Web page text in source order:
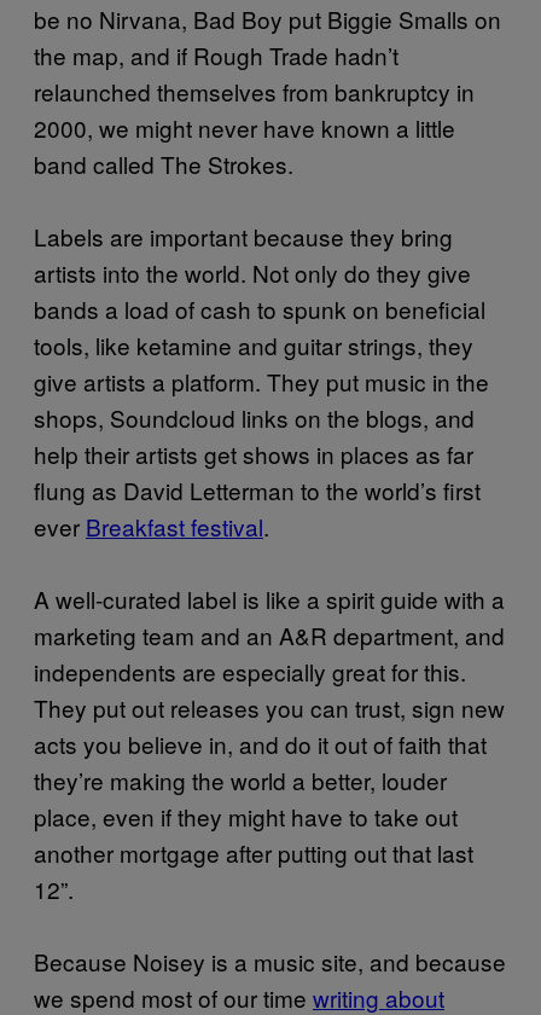
be no Nirvana, Bad Boy put Biggie Smalls on
the map, and if Rough Trade hadn’t
relaunched themselves from bankruptcy in
2000, we might never have known a little
band called The Strokes.
Labels are important because they bring
artists into the world. Not only do they give
bands a load of cash to spunk on beneficial
tools, like ketamine and guitar strings, they
give artists a platform. They put music in the
shops, Soundcloud links on the blogs, and
help their artists get shows in places as far
flung as David Letterman to the world’s first
ever Breakfast festival.
A well-curated label is like a spirit guide with a
marketing team and an A&R department, and
independents are especially great for this.
They put out releases you can trust, sign new
acts you believe in, and do it out of faith that
they’re making the world a better, louder
place, even if they might have to take out
another mortgage after putting out that last
12”.
Because Noisey is a music site, and because
we spend most of our time writing about